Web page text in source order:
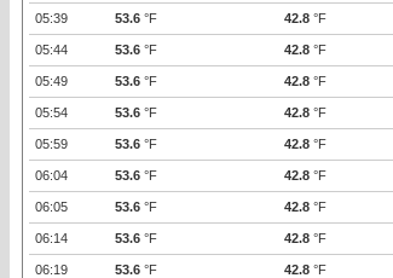
05:39 53.6 °F 42.8 °F
05:44 53.6 °F 42.8 °F
05:49 53.6 °F 42.8 °F
05:54 53.6 °F 42.8 °F
05:59 53.6 °F 42.8 °F
06:04 53.6 °F 42.8 °F
06:05 53.6 °F 42.8 °F
06:14 53.6 °F 42.8 °F
06:19 53.6 °F 42.8 °F